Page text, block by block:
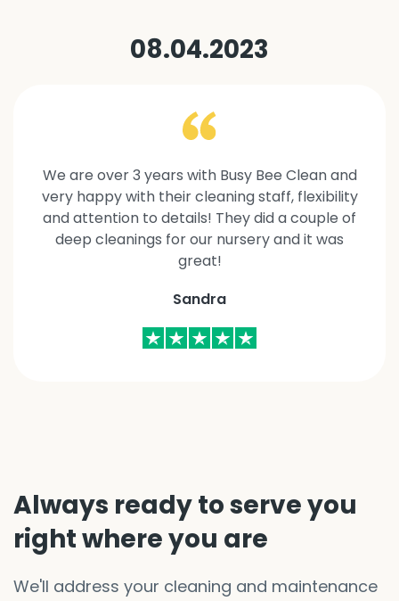
08.04.2023
We are over 3 years with Busy Bee Clean and
very happy with their cleaning staff, flexibility
and attention to details! They did a couple of
deep cleanings for our nursery and it was
great!
Sandra
Always ready to serve you
right where you are
We'll address your cleaning and maintenance